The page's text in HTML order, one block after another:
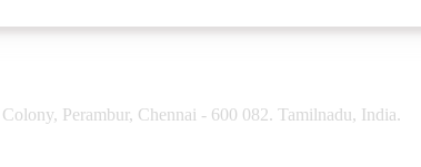
Perambur, Chennai - 600 082. Tamilnadu, India.